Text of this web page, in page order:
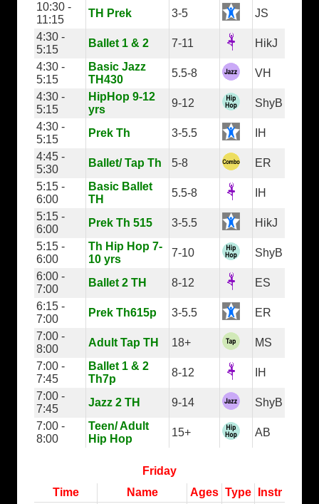
10:30 -
11:15
TH Prek 3-5
JS
4:30 -
5:15
Ballet 1 & 2 7-11
HikJ
4:30 -
5:15
Basic Jazz
TH430
5.5-8
VH
4:30 -
5:15
HipHop 9-12
yrs
9-12
ShyB
4:30 -
5:15
Prek Th 3-5.5
IH
4:45 -
5:30
Ballet/ Tap Th 5-8
ER
5:15 -
6:00
Basic Ballet
TH
5.5-8
IH
5:15 -
6:00
Prek Th 515 3-5.5
HikJ
5:15 -
6:00
Th Hip Hop 7-
10 yrs
7-10
ShyB
6:00 -
7:00
Ballet 2 TH 8-12
ES
6:15 -
7:00
Prek Th615p 3-5.5
ER
7:00 -
8:00
Adult Tap TH 18+
MS
7:00 -
7:45
Ballet 1 & 2
Th7p
8-12
IH
7:00 -
7:45
Jazz 2 TH 9-14
ShyB
7:00 -
8:00
Teen/ Adult
Hip Hop
15+ AB
Friday
Time
Name Ages Type
Instr